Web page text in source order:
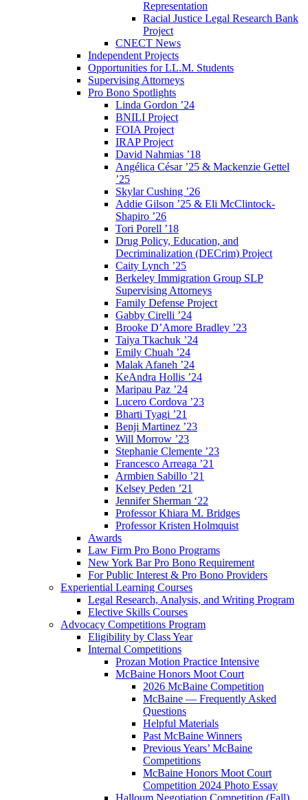
Representation
Racial Justice Legal Research Bank
Project
CNECT News
Independent Projects
Opportunities for LL.M. Students
Supervising Attorneys
Pro Bono Spotlights
Linda Gordon ’24
BNILI Project
FOIA Project
IRAP Project
David Nahmias ’18
Angélica César ’25 & Mackenzie Gettel
’25
Skylar Cushing ’26
Addie Gilson ’25 & Eli McClintock-
Shapiro ’26
Tori Porell ’18
Drug Policy, Education, and
Decriminalization (DECrim) Project
Caity Lynch ’25
Berkeley Immigration Group SLP
Supervising Attorneys
Family Defense Project
Gabby Cirelli ’24
Brooke D’Amore Bradley ’23
Taiya Tkachuk ’24
Emily Chuah ’24
Malak Afaneh ’24
KeAndra Hollis ’24
Maripau Paz ’24
Lucero Cordova ’23
Bharti Tyagi ’21
Benji Martinez ’23
Will Morrow ’23
Stephanie Clemente ’23
Francesco Arreaga ’21
Armbien Sabillo ’21
Kelsey Peden ’21
Jennifer Sherman ‘22
Professor Khiara M. Bridges
Professor Kristen Holmquist
Awards
Law Firm Pro Bono Programs
New York Bar Pro Bono Requirement
For Public Interest & Pro Bono Providers
Experiential Learning Courses
Legal Research, Analysis, and Writing Program
Elective Skills Courses
Advocacy Competitions Program
Eligibility by Class Year
Internal Competitions
Prozan Motion Practice Intensive
McBaine Honors Moot Court
2026 McBaine Competition
McBaine — Frequently Asked
Questions
Helpful Materials
Past McBaine Winners
Previous Years’ McBaine
Competitions
McBaine Honors Moot Court
Competition 2024 Photo Essay